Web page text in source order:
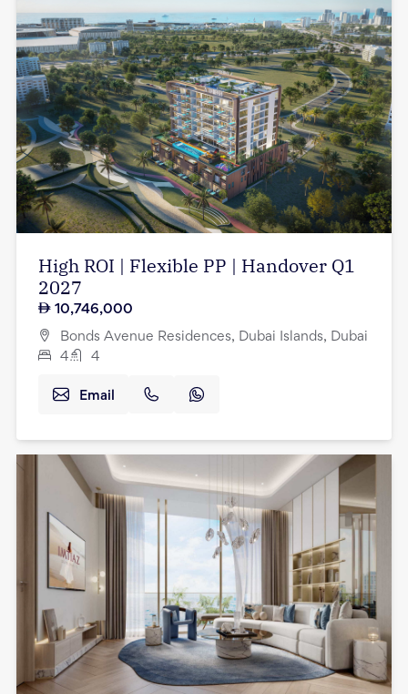
High ROI | Flexible PP | Handover Q1
2027
10,746,000
Bonds Avenue Residences, Dubai Islands, Dubai
4
4
Email